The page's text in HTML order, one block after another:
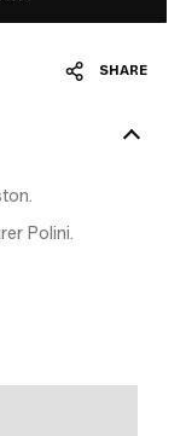
SHARE
Polini.